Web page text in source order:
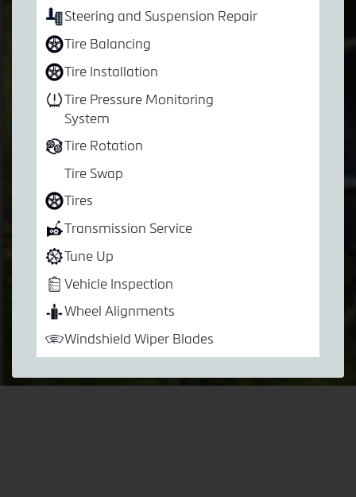
Steering and Suspension Repair
Tire Balancing
Tire Installation
Tire Pressure Monitoring
System
Tire Rotation
Tire Swap
Tires
Transmission Service
Tune Up
Vehicle Inspection
Wheel Alignments
Windshield Wiper Blades